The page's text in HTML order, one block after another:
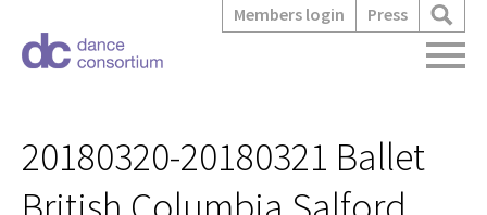
Members login Press
20180320-20180321 Ballet